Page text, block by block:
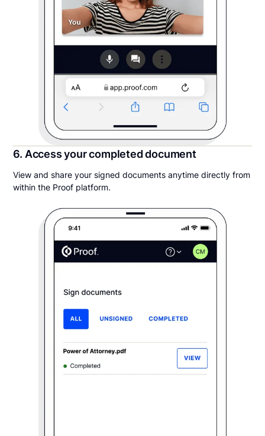
6. Access your completed document
View and share your signed documents anytime directly from
within the Proof platform.